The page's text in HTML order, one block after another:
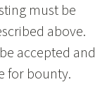
must be
above.
accepted and
for bounty.